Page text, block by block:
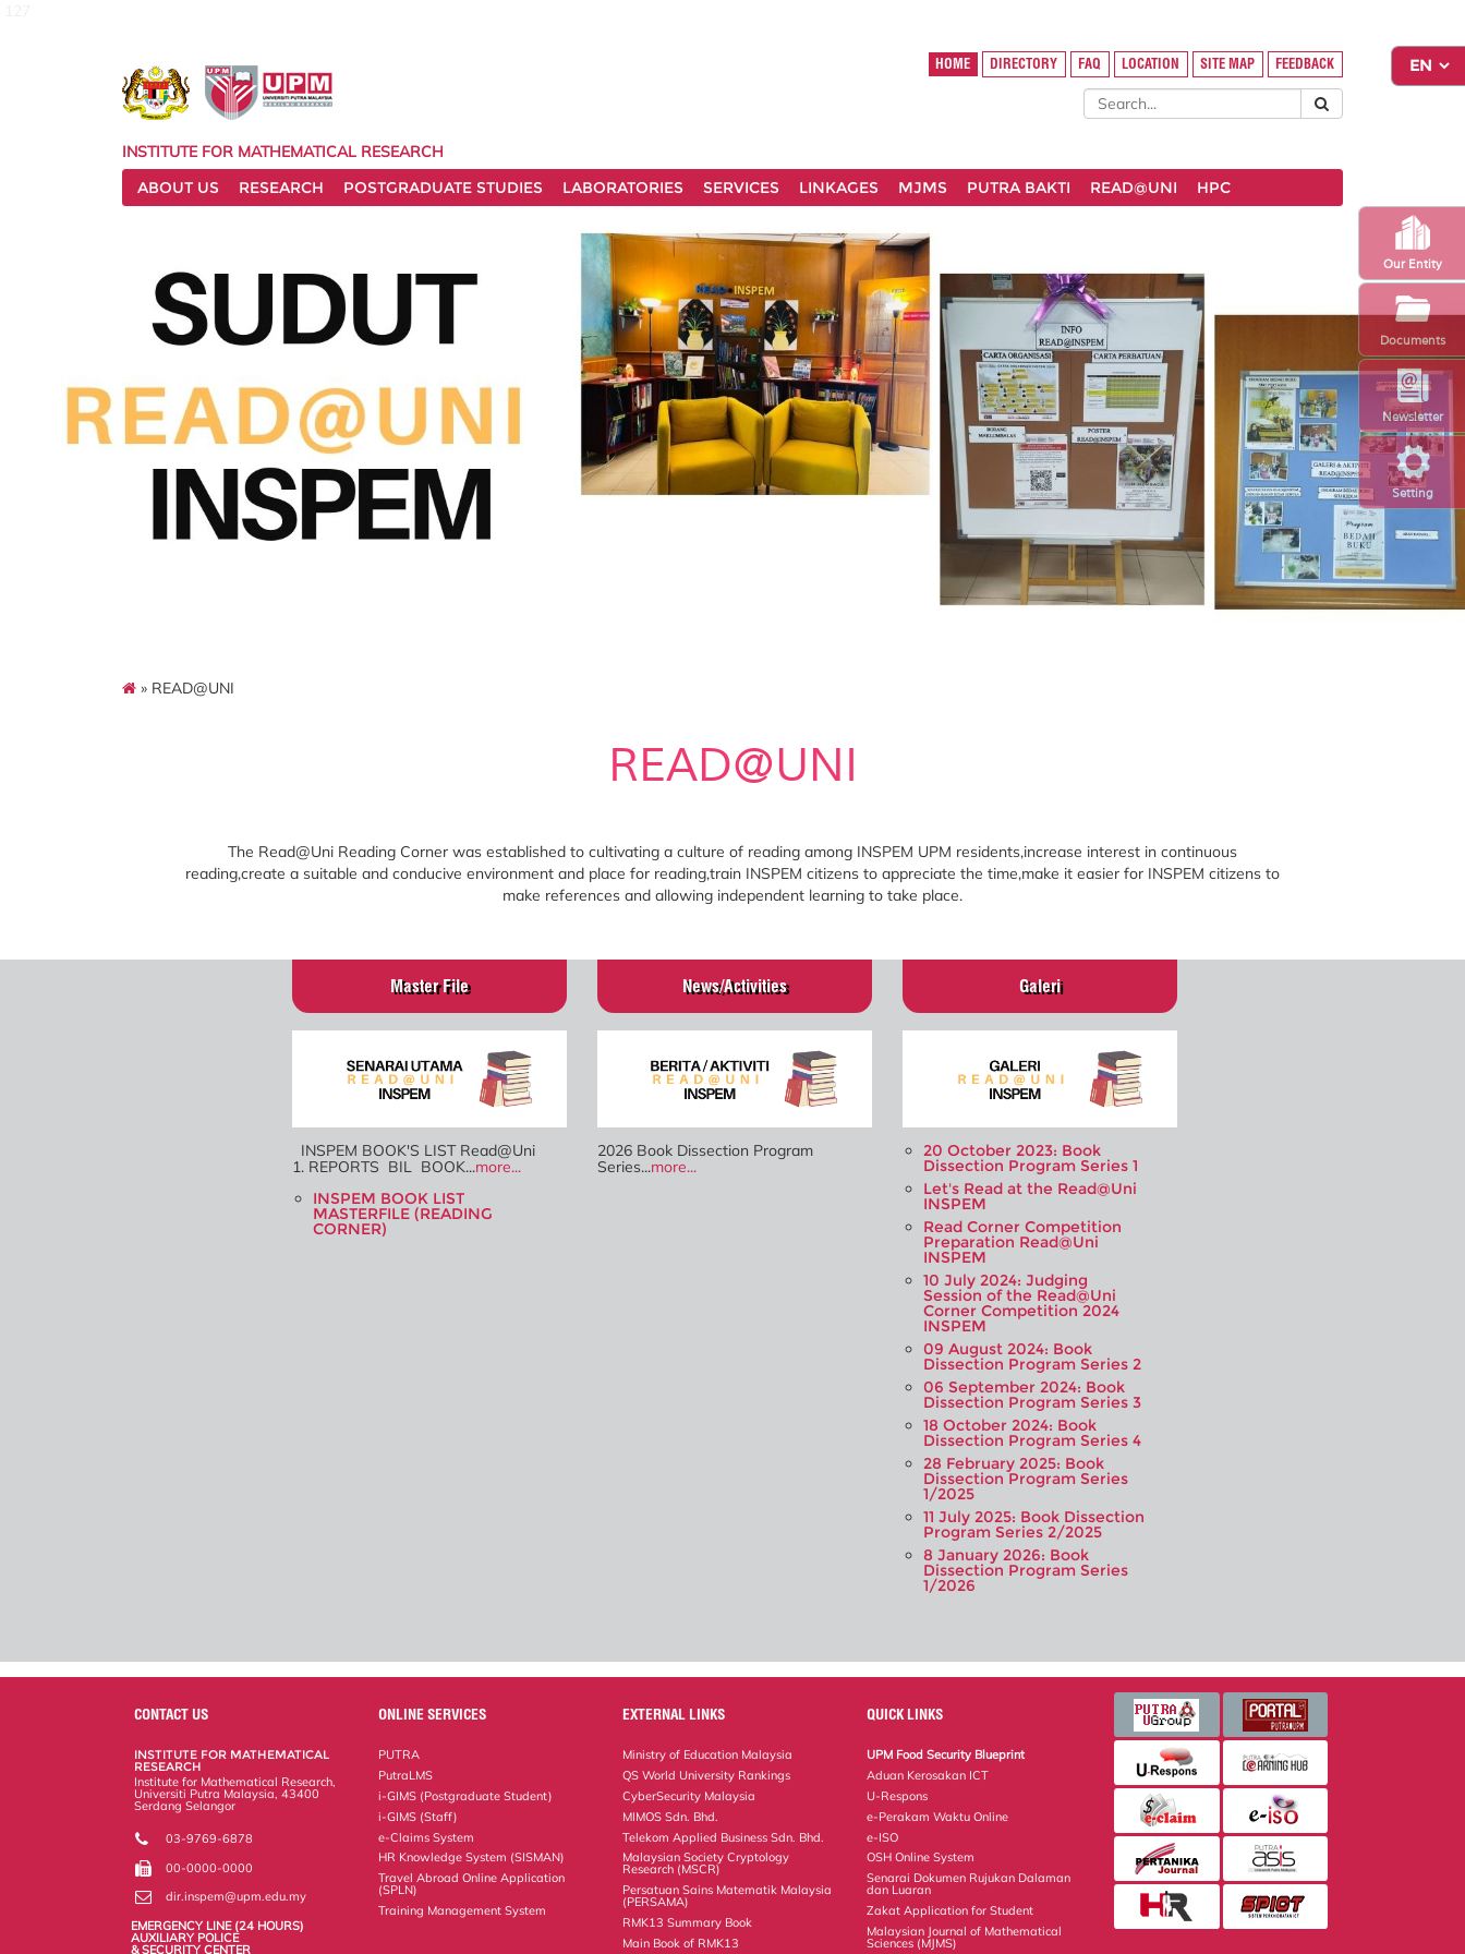
Setting
Newsletter
Our Entity
Documents
HOME DIRECTORY FAQ LOCATION SITE MAP FEEDBACK
INSTITUTE FOR MATHEMATICAL RESEARCH
ABOUT US
RESEARCH POSTGRADUATE STUDIES LABORATORIES SERVICES LINKAGES MJMS PUTRA BAKTI READ@UNI HPC
» READ@UNI
READ@UNI
The Read@Uni Reading Corner was established to cultivating a culture of reading among INSPEM UPM residents,increase interest in continuous
reading,create a suitable and conducive environment and place for reading,train INSPEM citizens to appreciate the time,make it easier for INSPEM citizens to
make references and allowing independent learning to take place.
Master File
INSPEM BOOK'S LIST Read@Uni
1. REPORTS BIL BOOK...more...
INSPEM BOOK LIST
MASTERFILE (READING
CORNER)
News/Activities
2026 Book Dissection Program
Series...more...
Galeri
20 October 2023: Book
Dissection Program Series 1
Let's Read at the Read@Uni
INSPEM
Read Corner Competition
Preparation Read@Uni
INSPEM
10 July 2024: Judging
Session of the Read@Uni
Corner Competition 2024
INSPEM
09 August 2024: Book
Dissection Program Series 2
06 September 2024: Book
Dissection Program Series 3
18 October 2024: Book
Dissection Program Series 4
28 February 2025: Book
Dissection Program Series
1/2025
11 July 2025: Book Dissection
Program Series 2/2025
8 January 2026: Book
Dissection Program Series
1/2026
CONTACT US
INSTITUTE FOR MATHEMATICAL
RESEARCH
Institute for Mathematical Research,
Universiti Putra Malaysia, 43400
Serdang Selangor
03-9769-6878
00-0000-0000
dir.inspem@upm.edu.my
EMERGENCY LINE (24 HOURS)
AUXILIARY POLICE
& SECURITY CENTER
ONLINE SERVICES
PUTRA
PutraLMS
i-GIMS (Postgraduate Student)
i-GIMS (Staff)
e-Claims System
HR Knowledge System (SISMAN)
Travel Abroad Online Application
(SPLN)
Training Management System
EXTERNAL LINKS
Ministry of Education Malaysia
QS World University Rankings
CyberSecurity Malaysia
MIMOS Sdn. Bhd.
Telekom Applied Business Sdn. Bhd.
Malaysian Society Cryptology
Research (MSCR)
Persatuan Sains Matematik Malaysia
(PERSAMA)
RMK13 Summary Book
Main Book of RMK13
QUICK LINKS
UPM Food Security Blueprint
Aduan Kerosakan ICT
U-Respons
e-Perakam Waktu Online
e-ISO
OSH Online System
Senarai Dokumen Rujukan Dalaman
dan Luaran
Zakat Application for Student
Malaysian Journal of Mathematical
Sciences (MJMS)